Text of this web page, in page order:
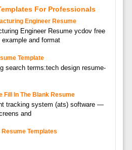
For Professionals
Engineer Resume
Engineer Resume ycdov free
example and format
Template
search terms:tech design resume-
Fill In The Blank Resume
tracking system (ats) software —
and
Templates